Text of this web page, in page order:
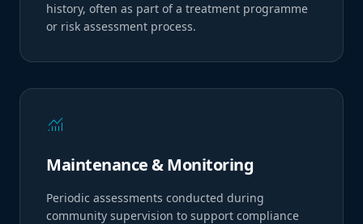
history, often as part of a treatment programme
or risk assessment process.
monitoring
Maintenance & Monitoring
Periodic assessments conducted during
community supervision to support compliance